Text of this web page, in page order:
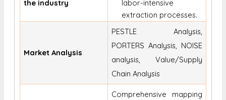
the industry
labor-intensive
extraction processes.
Market Analysis
PESTLE Analysis,
PORTERS Analysis, NOISE
analysis, Value/Supply
Chain Analysis
Comprehensive mapping